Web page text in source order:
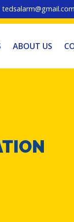
tedsalarm@gmail.com
ABOUT US